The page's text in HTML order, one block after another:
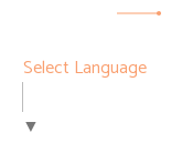
Select Language
▼